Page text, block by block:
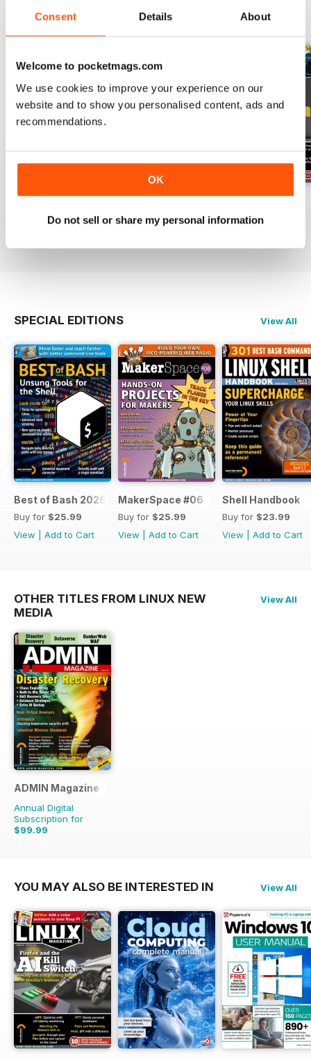
Consent Details About
Welcome to pocketmags.com
We use cookies to improve your experience on our
website and to show you personalised content, ads and
recommendations.
OK
Do not sell or share my personal information
BACK ISSUES View All
July 2026
$19.99
June 2026
Buy for$19.99
May 2026
Buy for$19.99
SPECIAL EDITIONS View All
Best of Bash 2026
Buy for $25.99
View
Add to Cart
MakerSpace #06
Buy for $25.99
View
Add to Cart
Shell Handbook
Buy for $23.99
View
Add to Cart
OTHER TITLES FROM LINUX NEW
MEDIA
View All
ADMIN Magazine
Annual Digital
Subscription for
$99.99
$149.94
YOU MAY ALSO BE INTERESTED IN View All